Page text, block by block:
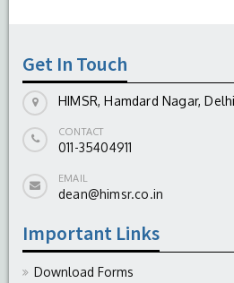
Get In Touch
HIMSR, Hamdard Nagar,
CONTACT
011-35404911
EMAIL
dean@himsr.co.in
Important Links
Download Forms